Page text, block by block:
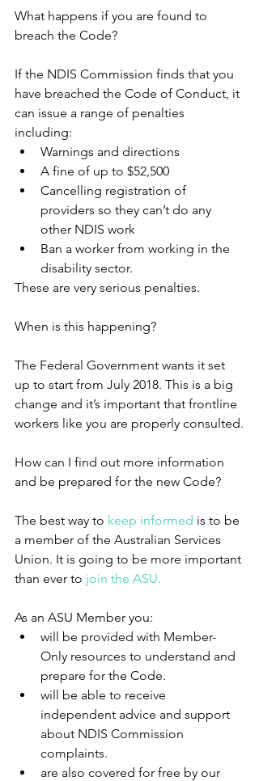
What happens if you are found to
breach the Code?
If the NDIS Commission finds that you
have breached the Code of Conduct, it
can issue a range of penalties
including:
Warnings and directions
A fine of up to $52,500
Cancelling registration of
providers so they can’t do any
other NDIS work
Ban a worker from working in the
disability sector.
These are very serious penalties.
When is this happening?
The Federal Government wants it set
up to start from July 2018. This is a big
change and it’s important that frontline
workers like you are properly consulted.
How can I find out more information
and be prepared for the new Code?
The best way to keep informed is to be
a member of the Australian Services
Union. It is going to be more important
than ever to join the ASU.
As an ASU Member you:
will be provided with Member-
Only resources to understand and
prepare for the Code.
will be able to receive
independent advice and support
about NDIS Commission
complaints.
are also covered for free by our